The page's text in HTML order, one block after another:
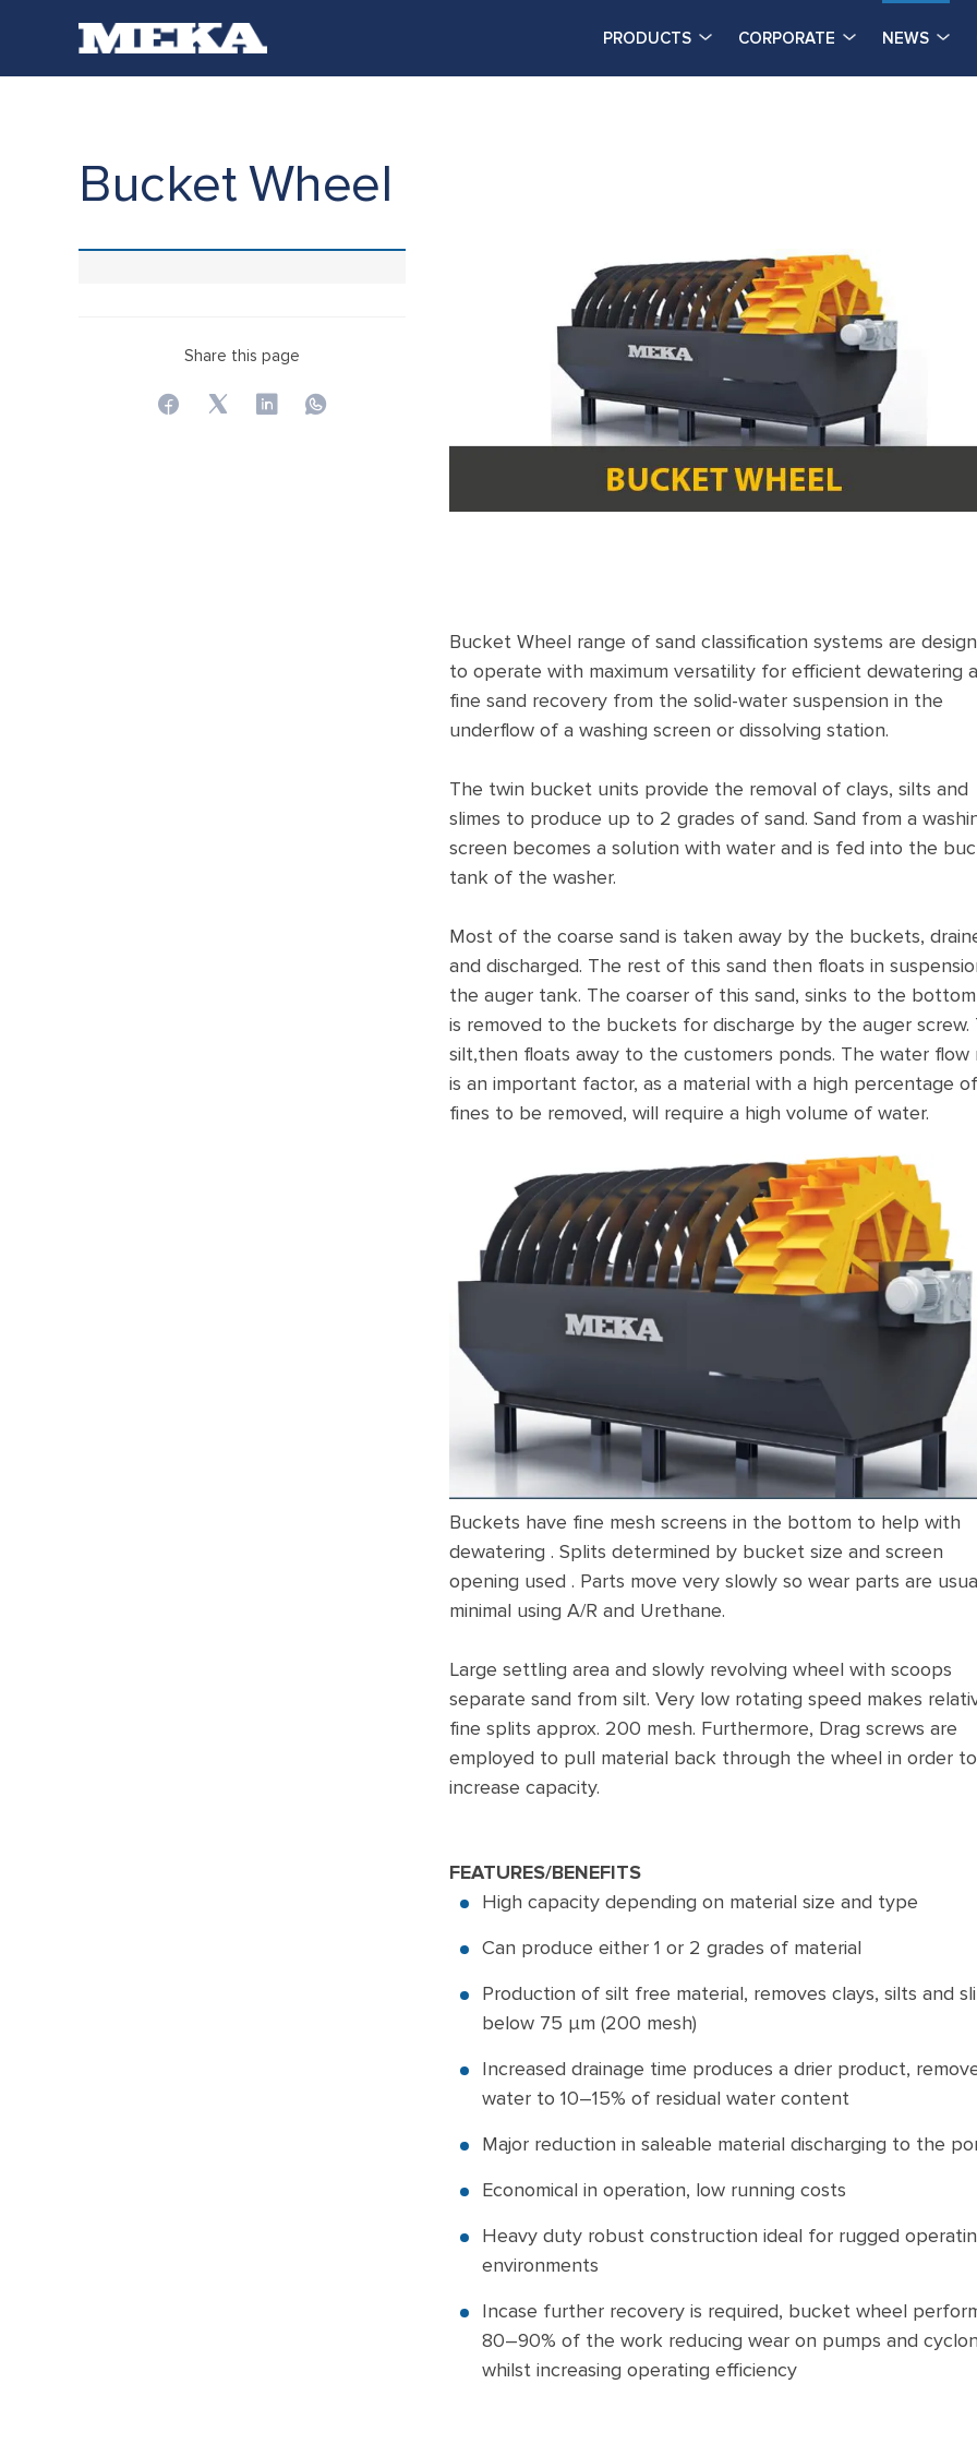
PRODUCTS CORPORATE NEWS
Bucket Wheel
Bucket Wheel range of sand classification systems are
to operate with maximum versatility for efficient dewatering
fine sand recovery from the solid-water suspension in the
underflow of a washing screen or dissolving station.
The twin bucket units provide the removal of clays, silts and
slimes to produce up to 2 grades of sand. Sand from a
screen becomes a solution with water and is fed into the
tank of the washer.
Most of the coarse sand is taken away by the buckets,
and discharged. The rest of this sand then floats in
the auger tank. The coarser of this sand, sinks to the
is removed to the buckets for discharge by the auger screw.
silt,then floats away to the customers ponds. The water flow
is an important factor, as a material with a high percentage of
fines to be removed, will require a high volume of water.
Buckets have fine mesh screens in the bottom to help with
dewatering . Splits determined by bucket size and screen
opening used . Parts move very slowly so wear parts are
minimal using A/R and Urethane.
Large settling area and slowly revolving wheel with scoops
separate sand from silt. Very low rotating speed makes
fine splits approx. 200 mesh. Furthermore, Drag screws are
employed to pull material back through the wheel in order to
increase capacity.
FEATURES/BENEFITS
High capacity depending on material size and type
Can produce either 1 or 2 grades of material
Production of silt free material, removes clays, silts and
below 75 μm (200 mesh)
Increased drainage time produces a drier product,
water to 10–15% of residual water content
Major reduction in saleable material discharging to the
Economical in operation, low running costs
Heavy duty robust construction ideal for rugged
environments
Incase further recovery is required, bucket wheel
80–90% of the work reducing wear on pumps and
whilst increasing operating efficiency
Share this page